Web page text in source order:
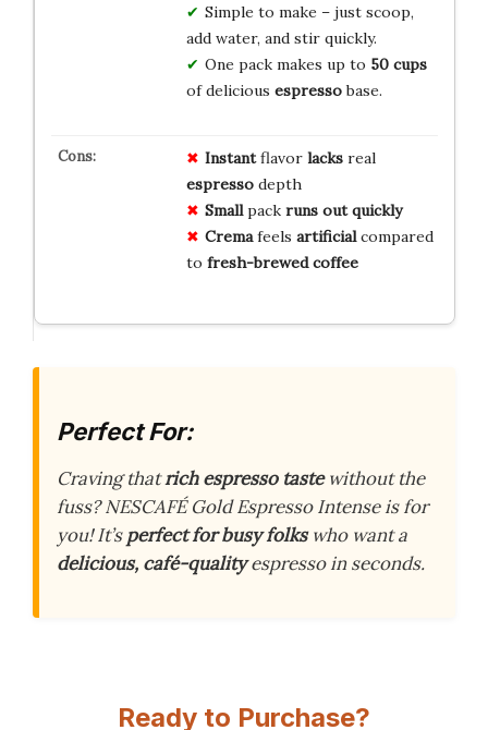
Simple to make – just scoop,
add water, and stir quickly.
One pack makes up to 50 cups
of delicious espressobase.
Instantflavor lacksreal
espressodepth
Smallpack runs out quickly
Cremafeels artificialcompared
to fresh-brewed coffee
Perfect For:
Craving thatrich espresso tastewithout the
fuss? NESCAFÉ Gold Espresso Intense is for
you! It’sperfect for busy folkswho want a
delicious, café-qualityespresso in seconds.
Ready to Purchase?